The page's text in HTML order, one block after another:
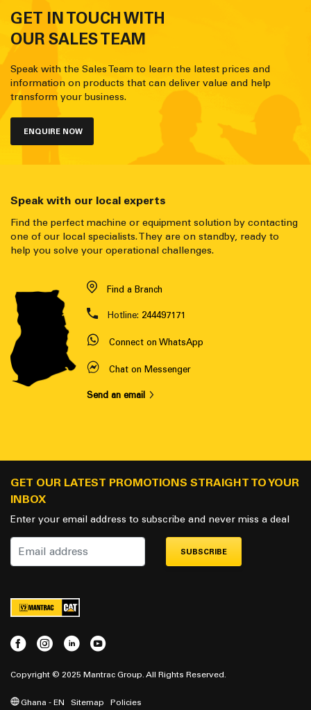
GET IN TOUCH WITH
OUR SALES TEAM
Speak with the Sales Team to learn the latest prices and
information on products that can deliver value and help
transform your business.
ENQUIRE NOW
Speak with our local experts
Find the perfect machine or equipment solution by contacting
one of our local specialists. They are on standby, ready to
help you solve your operational challenges.
Find a Branch
Hotline: 244497171
Connect on WhatsApp
Chat on Messenger
Send an email
GET OUR LATEST PROMOTIONS STRAIGHT TO YOUR
INBOX
Enter your email address to subscribe and never miss a deal
SUBSCRIBE
Copyright © 2025 Mantrac Group. All Rights Reserved.
Ghana - EN Sitemap Policies